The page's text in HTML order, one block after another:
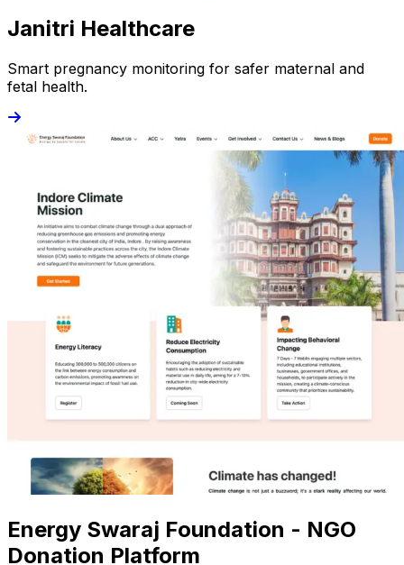
Janitri Healthcare
Smart pregnancy monitoring for safer maternal and
fetal health.
Energy Swaraj Foundation - NGO
Donation Platform